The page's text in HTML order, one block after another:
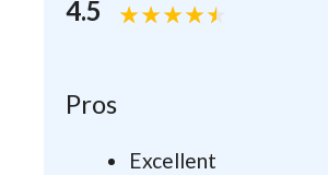
4.5
Pros
Excellent